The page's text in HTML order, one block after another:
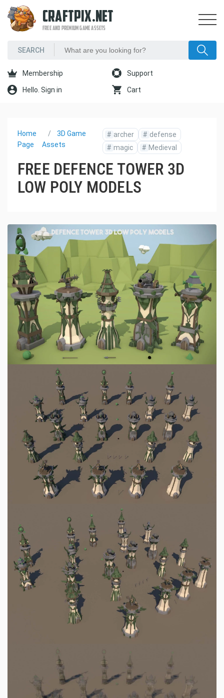
CRAFTPIX.NET
FREE AND PREMIUM GAME ASSETS
Membership Support
Hello. Sign in Cart
Home
Page
3D Game
Assets
# archer # defense
# magic # Medieval
FREE DEFENCE TOWER 3D
LOW POLY MODELS